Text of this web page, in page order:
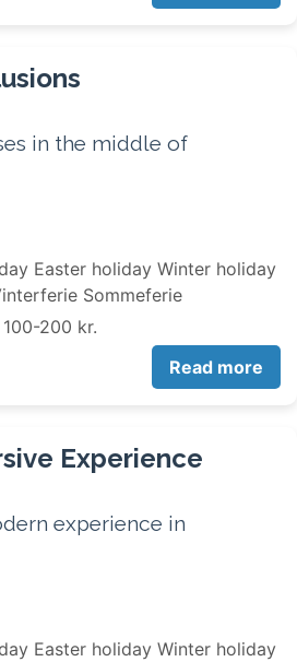
in the middle of
Easter holiday Winter holiday
Sommeferie
100-200 kr.
Read more
Experience
experience in
Easter holiday Winter holiday